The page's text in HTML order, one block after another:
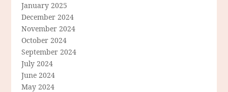
January 2025
December 2024
November 2024
October 2024
September 2024
July 2024
June 2024
May 2024